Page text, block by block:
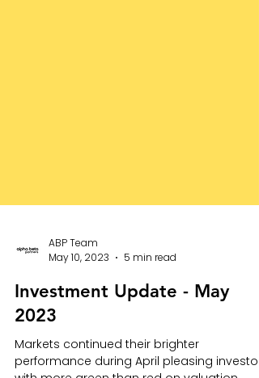
ABP Team
5 min read
Investment Update - May
2023